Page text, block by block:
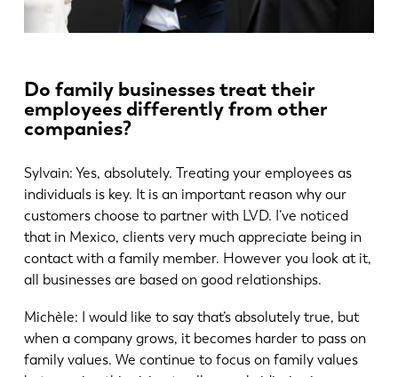
Do family businesses treat their
employees differently from other
companies?
Sylvain: Yes, absolutely. Treating your employees as
individuals is key. It is an important reason why our
customers choose to partner with LVD. I’ve noticed
that in Mexico, clients very much appreciate being in
contact with a family member. However you look at it,
all businesses are based on good relationships.
Michèle: I would like to say that’s absolutely true, but
when a company grows, it becomes harder to pass on
family values. We continue to focus on family values